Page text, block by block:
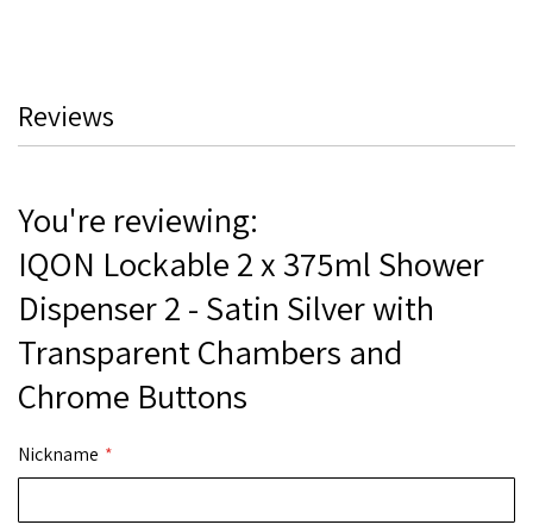
Reviews
You're reviewing:
IQON Lockable 2 x 375ml Shower
Dispenser 2 - Satin Silver with
Transparent Chambers and
Chrome Buttons
Nickname